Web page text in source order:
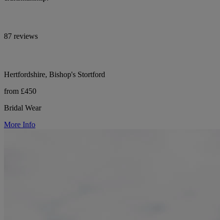
87 reviews
Hertfordshire, Bishop's Stortford
from £450
Bridal Wear
More Info